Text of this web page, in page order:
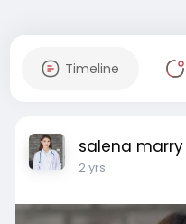
Timeline
salena marry
2 yrs